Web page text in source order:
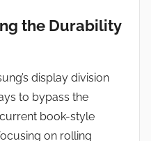
the Durability
display division
to bypass the
book-style
on rolling